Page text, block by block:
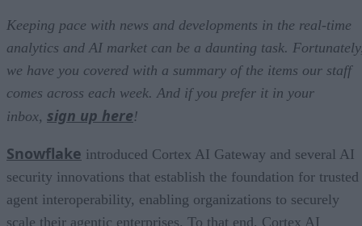
Keeping pace with news and developments in the real-time
analytics and AI market can be a daunting task.
we have you covered with a summary of the items our staff
comes across each week. And if you prefer it in your
inbox, sign up here!
Snowflake introduced Cortex AI Gateway and several AI
security innovations that establish the foundation for trusted
agent interoperability, enabling organizations to securely
scale their agentic enterprises. To that end, Cortex AI